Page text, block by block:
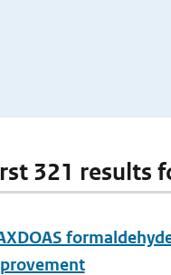
321 results